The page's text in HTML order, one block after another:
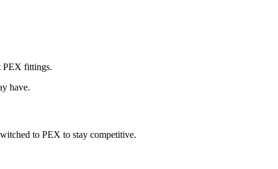
PEX fittings.
have.
to PEX to stay competitive.